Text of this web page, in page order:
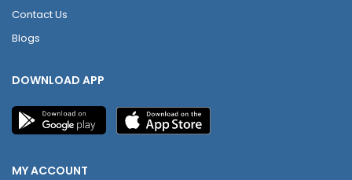
Contact Us
Blogs
DOWNLOAD APP
MY ACCOUNT